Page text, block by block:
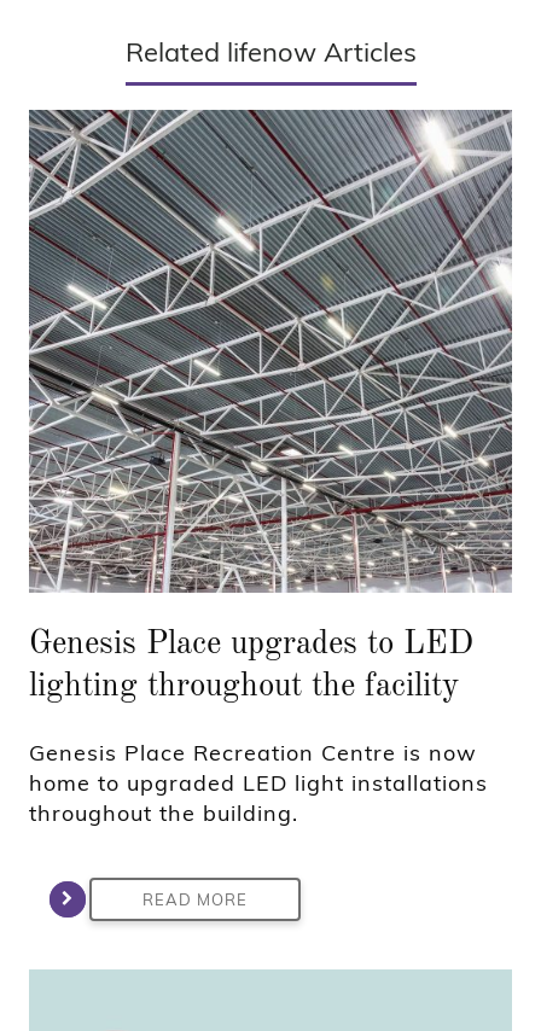
Related lifenow Articles
Genesis Place upgrades to LED
lighting throughout the facility
Genesis Place Recreation Centre is now
home to upgraded LED light installations
throughout the building.
READ MORE